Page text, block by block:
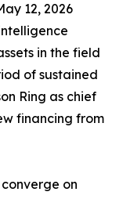
12, 2026
in the field
of sustained
Ring as chief
financing from
on